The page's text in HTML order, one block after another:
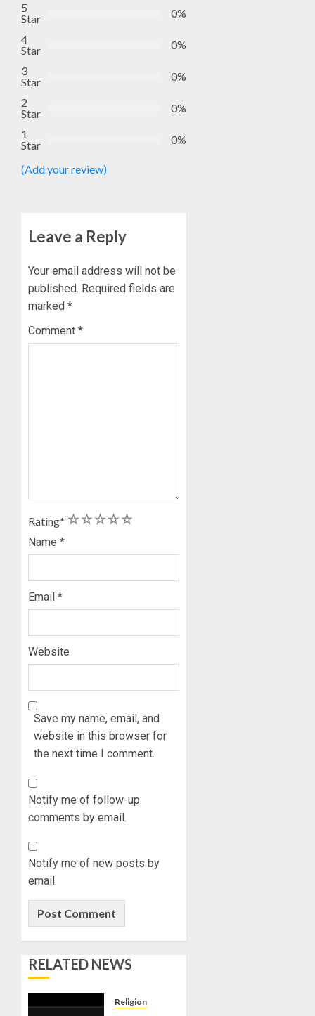
5
Star
0%
4
Star
0%
3
Star
0%
2
Star
0%
1
Star
0%
(Add your review)
Leave a Reply
Your email address will not be
published. Required fields are
marked *
Comment *
Rating* 5
4
3
2
1
Name *
Email *
Website
Save my name, email, and
website in this browser for
the next time I comment.
Notify me of follow-up
comments by email.
Notify me of new posts by
email.
RELATED NEWS
Religion